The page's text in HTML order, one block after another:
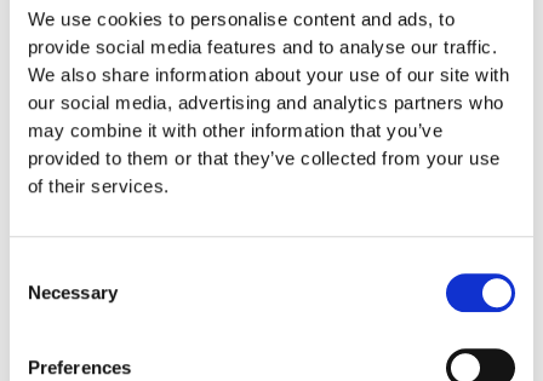
We use cookies to personalise content and ads, to
provide social media features and to analyse our traffic.
We also share information about your use of our site with
our social media, advertising and analytics partners who
may combine it with other information that you’ve
provided to them or that they’ve collected from your use
of their services.
Selection
Necessary
Preferences
contributing to CO2 reduction without requiring major technical
modifications. Biodiesel made from rapeseed displaces 72
percent of the CO2 emitted by regular fossil diesel, making
Robotti running on 100 percent biodiesel four to five times more
climate-friendly than if it were using pure fossil diesel.
Our latest news
More news